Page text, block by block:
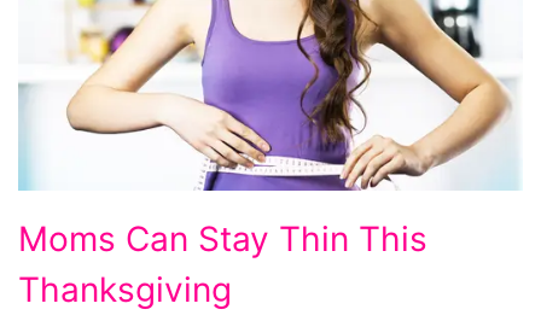
Moms
Can
Stay
Moms Can Stay Thin This
Thanksgiving